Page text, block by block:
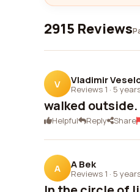
2915 Reviews
V Vladimir
Reviews 1 · 5
walked
Helpful Reply Share
A A Bek
Reviews 1 · 5